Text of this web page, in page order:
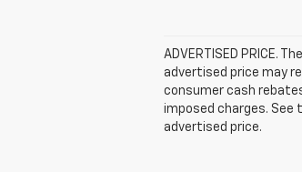
ADVERTISED PRICE.
advertised price may
consumer cash
imposed charges.
advertised price.